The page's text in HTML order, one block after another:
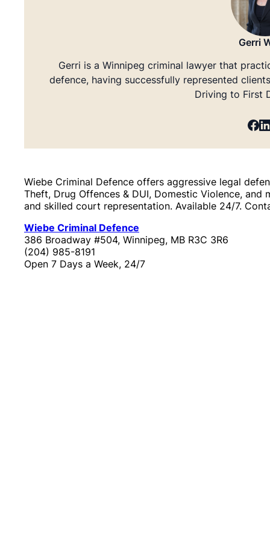
Gerri
Gerri is a Winnipeg criminal lawyer that
defence, having successfully represented
Driving to First
Wiebe Criminal Defence offers aggressive legal
Theft, Drug Offences & DUI, Domestic Violence,
and skilled court representation. Available 24/7.
Wiebe Criminal Defence
386 Broadway #504, Winnipeg, MB R3C 3R6
(204) 985-8191
Open 7 Days a Week, 24/7